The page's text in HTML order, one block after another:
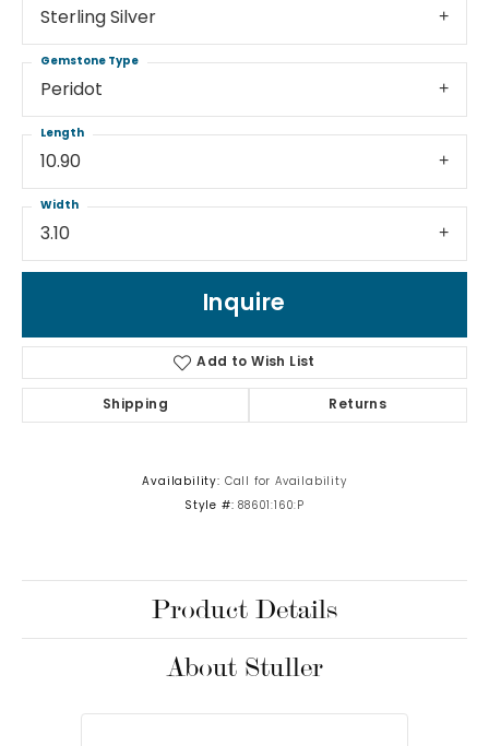
Sterling Silver
Peridot
Gemstone Type
10.90
Length
3.10
Width
Inquire
Add to Wish List
Shipping Returns
Availability: Call for Availability
Style #: 88601:160:P
Product Details
About Stuller